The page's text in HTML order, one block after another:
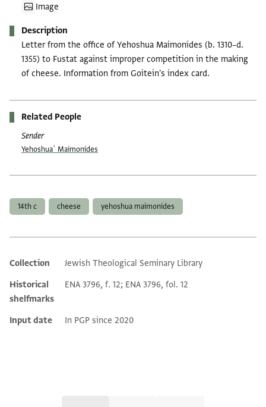
Image
Description
Letter from the office of Yehoshua Maimonides (b. 1310–d.
1355) to Fustat against improper competition in the making
of cheese. Information from Goitein's index card.
Related People
Sender
Yehoshuaʿ Maimonides
14th c cheese yehoshua maimonides
Additional metadata
Collection
Jewish Theological Seminary Library
Historical
shelfmarks
ENA 3796, f. 12; ENA 3796, fol. 12
Input date In PGP since 2020